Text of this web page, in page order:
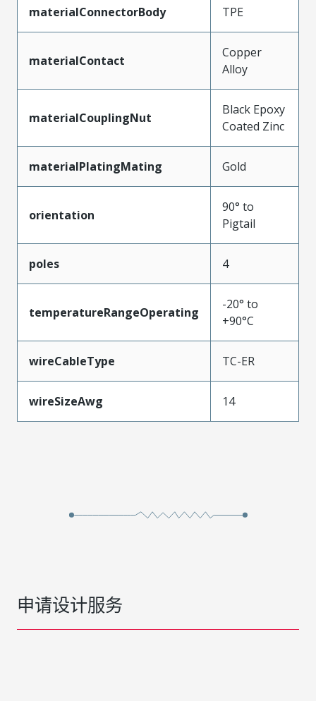
materialConnectorBody TPE
materialContact
Copper
Alloy
materialCouplingNut
Black Epoxy
Coated Zinc
materialPlatingMating Gold
orientation
90° to
Pigtail
poles 4
temperatureRangeOperating
-20° to
+90°C
wireCableType TC-ER
wireSizeAwg 14
申请设计服务